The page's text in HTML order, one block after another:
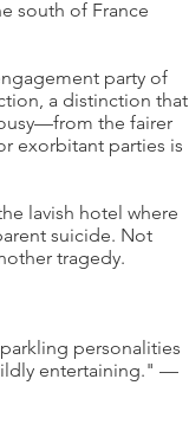
south of France
party of
a distinction that
the fairer
exorbitant parties is
lavish hotel where
suicide. Not
tragedy.
personalities
entertaining." —